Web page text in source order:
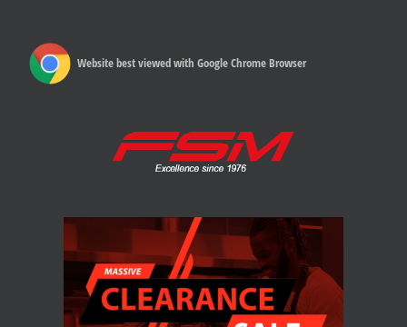
Website best viewed with Google Chrome Browser